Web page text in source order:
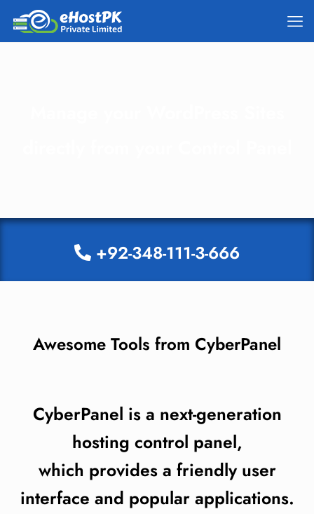
+92-348-111-3-666
Awesome Tools from CyberPanel
CyberPanel is a next-generation
hosting control panel,
which provides a friendly user
interface and popular applications.